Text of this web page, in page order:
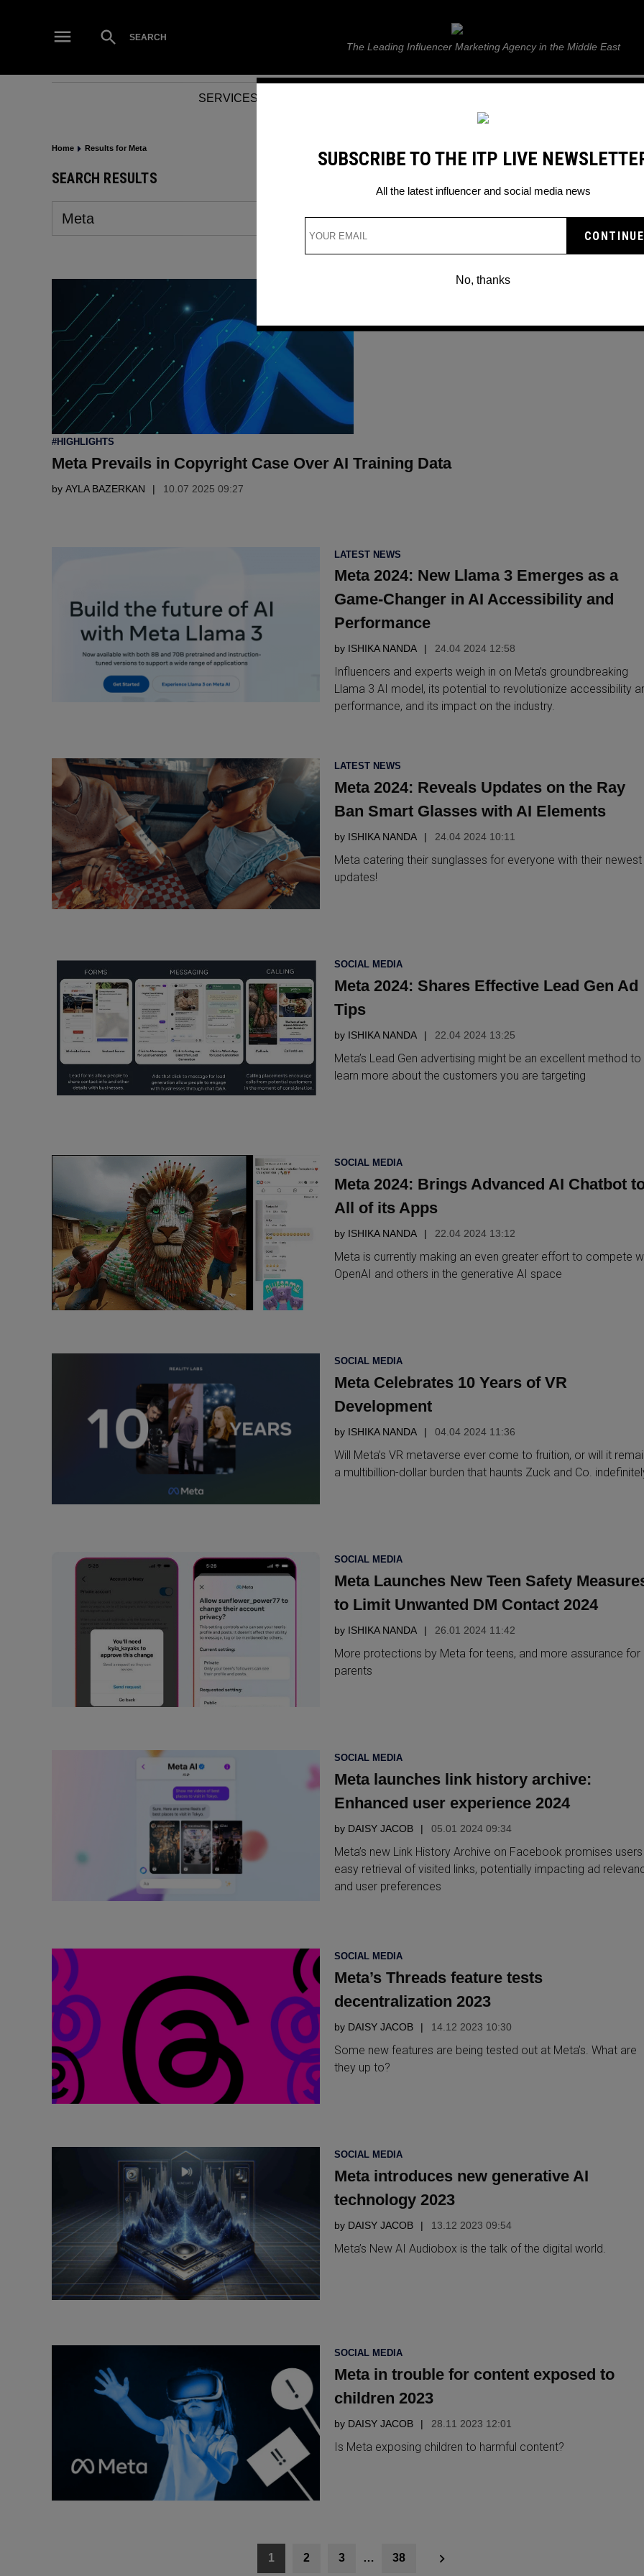
Open
Search
SEARCH ITP Live
The Leading Influencer Marketing Agency in the Middle East
SERVICES
Home Results for Meta
SEARCH RESULTS
Search
for:
Search
POSTED
#HIGHLIGHTS
Meta Prevails in Copyright Case Over AI Training Data
by AYLA BAZERKAN 10.07 2025 09:27
POSTED
LATEST NEWS
Meta 2024: New Llama 3 Emerges as a
Game-Changer in AI Accessibility and
Performance
by ISHIKA NANDA 24.04 2024 12:58
Influencers and experts weigh in on Meta’s groundbreaking
Llama 3 AI model, its potential to revolutionize accessibility
performance, and its impact on the industry.
POSTED
LATEST NEWS
Meta 2024: Reveals Updates on the Ray
Ban Smart Glasses with AI Elements
by ISHIKA NANDA 24.04 2024 10:11
Meta catering their sunglasses for everyone with their newest
updates!
POSTED
SOCIAL MEDIA
Meta 2024: Shares Effective Lead Gen Ad
Tips
by ISHIKA NANDA 22.04 2024 13:25
Meta’s Lead Gen advertising might be an excellent method to
learn more about the customers you are targeting
POSTED
SOCIAL MEDIA
Meta 2024: Brings Advanced AI Chatbot
All of its Apps
by ISHIKA NANDA 22.04 2024 13:12
Meta is currently making an even greater effort to compete
OpenAI and others in the generative AI space
POSTED
SOCIAL MEDIA
Meta Celebrates 10 Years of VR
Development
by ISHIKA NANDA 04.04 2024 11:36
Will Meta’s VR metaverse ever come to fruition, or will it
a multibillion-dollar burden that haunts Zuck and Co.
POSTED
SOCIAL MEDIA
Meta Launches New Teen Safety
to Limit Unwanted DM Contact 2024
by ISHIKA NANDA 26.01 2024 11:42
More protections by Meta for teens, and more assurance for
parents
POSTED
SOCIAL MEDIA
Meta launches link history archive:
Enhanced user experience 2024
by DAISY JACOB 05.01 2024 09:34
Meta’s new Link History Archive on Facebook promises users
easy retrieval of visited links, potentially impacting ad
and user preferences
POSTED
SOCIAL MEDIA
Meta’s Threads feature tests
decentralization 2023
by DAISY JACOB 14.12 2023 10:30
Some new features are being tested out at Meta’s. What are
they up to?
POSTED
SOCIAL MEDIA
Meta introduces new generative AI
technology 2023
by DAISY JACOB 13.12 2023 09:54
Meta’s New AI Audiobox is the talk of the digital world.
POSTED
SOCIAL MEDIA
Meta in trouble for content exposed to
children 2023
by DAISY JACOB 28.11 2023 12:01
Is Meta exposing children to harmful content?
1 2 3 … 38
SUBSCRIBE TO THE ITP LIVE
All the latest influencer and social media news
No, thanks